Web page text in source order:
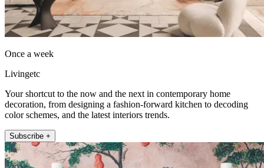
Once a week
Livingetc
Your shortcut to the now and the next in contemporary home
decoration, from designing a fashion-forward kitchen to decoding
color schemes, and the latest interiors trends.
Subscribe +